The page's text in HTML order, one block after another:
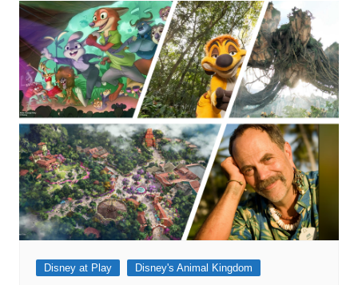
Disney at Play Disney's Animal Kingdom